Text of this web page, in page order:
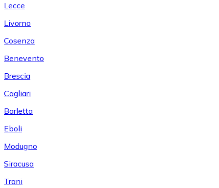
Lecce
Livorno
Cosenza
Benevento
Brescia
Cagliari
Barletta
Eboli
Modugno
Siracusa
Trani